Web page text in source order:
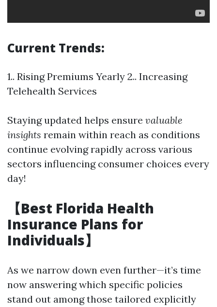
Current Trends:
1.. Rising Premiums Yearly 2.. Increasing
Telehealth Services
Staying updated helps ensure valuable
insights remain within reach as conditions
continue evolving rapidly across various
sectors influencing consumer choices every
day!
【Best Florida Health
Insurance Plans for
Individuals】
As we narrow down even further—it’s time
now answering which specific policies
stand out among those tailored explicitly